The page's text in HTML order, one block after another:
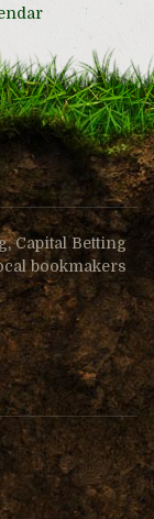
Capital Betting
bookmakers